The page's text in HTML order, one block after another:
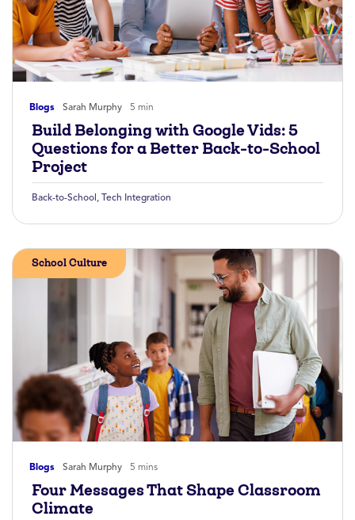
Blogs Sarah Murphy 5 min
Build Belonging with Google Vids: 5
Questions for a Better Back-to-School
Project
Back-to-School , Tech Integration
Blogs Sarah Murphy 5 mins
School Culture
Four Messages That Shape Classroom
Climate